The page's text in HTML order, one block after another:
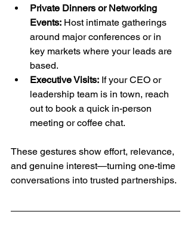
Private Dinners or Networking
Events: Host intimate gatherings
around major conferences or in
key markets where your leads are
based.
Executive Visits: If your CEO or
leadership team is in town, reach
out to book a quick in-person
meeting or coffee chat.
These gestures show effort, relevance,
and genuine interest—turning one-time
conversations into trusted partnerships.